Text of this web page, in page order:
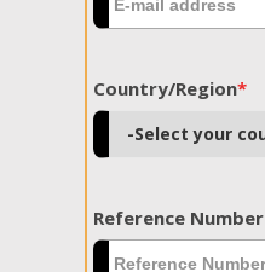
Country/Region*
Reference Number